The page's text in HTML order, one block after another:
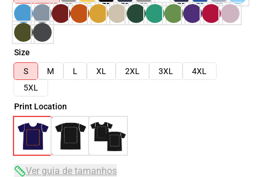
Size
S
M L XL 2XL 3XL
4XL
5XL
Print Location
Ver guia de tamanhos